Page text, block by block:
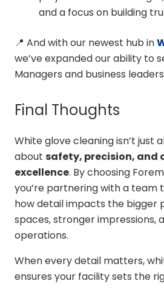
and a focus on building
📍 And with our newest hub in
we’ve expanded our ability to
Managers and business
Final Thoughts
White glove cleaning isn’t just
about safety, precision, and
excellence. By choosing
you’re partnering with a team
how detail impacts the bigger
spaces, stronger impressions,
operations.
When every detail matters,
ensures your facility sets the